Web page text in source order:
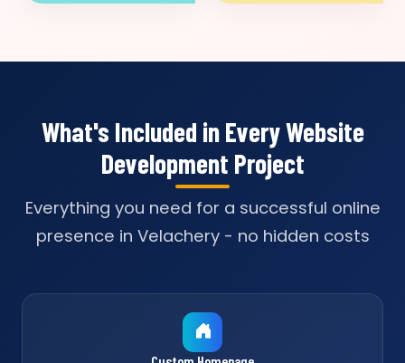
What's Included in Every Website
Development Project
Everything you need for a successful online
presence in Velachery - no hidden costs